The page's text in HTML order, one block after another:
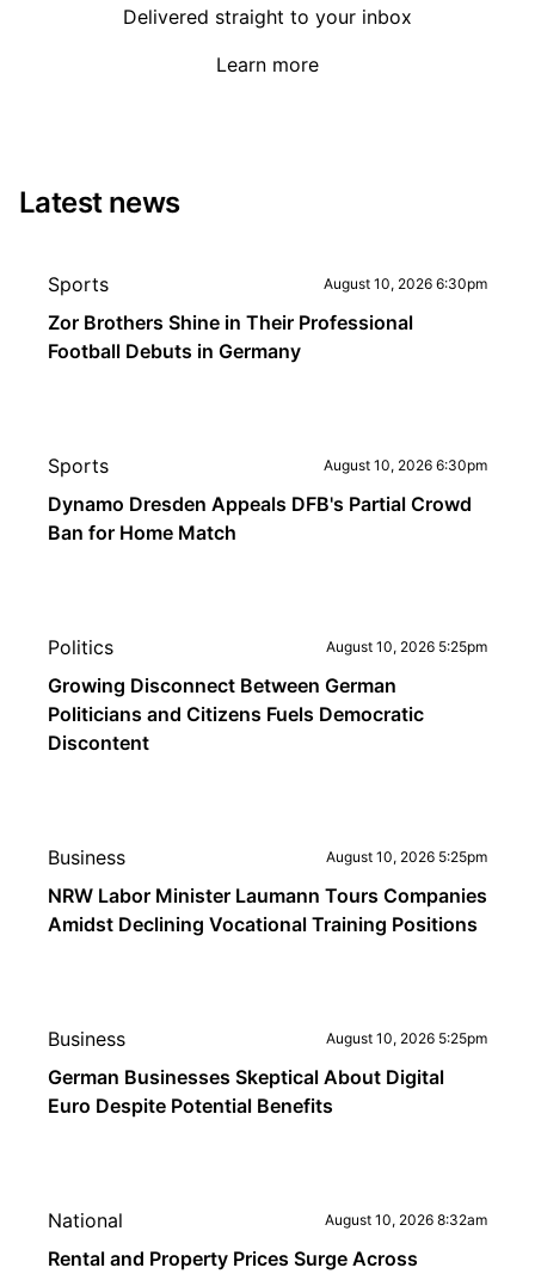
Delivered straight to your inbox
Learn more
Latest news
Sports August 10, 2026 6:30pm
Zor Brothers Shine in Their Professional
Football Debuts in Germany
Sports August 10, 2026 6:30pm
Dynamo Dresden Appeals DFB's Partial Crowd
Ban for Home Match
Politics August 10, 2026 5:25pm
Growing Disconnect Between German
Politicians and Citizens Fuels Democratic
Discontent
Business August 10, 2026 5:25pm
NRW Labor Minister Laumann Tours Companies
Amidst Declining Vocational Training Positions
Business August 10, 2026 5:25pm
German Businesses Skeptical About Digital
Euro Despite Potential Benefits
National August 10, 2026 8:32am
Rental and Property Prices Surge Across